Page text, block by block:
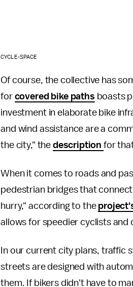
CYCLE-SPACE
Of course, the collective has
for covered bike paths boasts
investment in elaborate bike
and wind assistance are a
the city," the description for
When it comes to roads and
pedestrian bridges that
hurry," according to the
allows for speedier cyclists
In our current city plans, traffic
streets are designed with
them. If bikers didn't have to